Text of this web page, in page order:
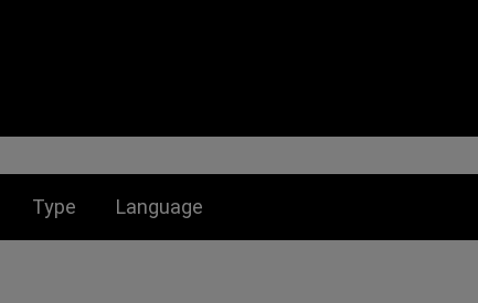
Type Language